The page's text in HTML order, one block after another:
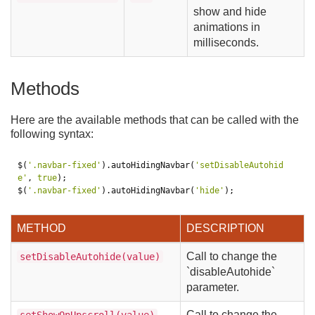
show and hide
animations in
milliseconds.
Methods
Here are the available methods that can be called with the
following syntax:
$( '.navbar-fixed' ).autoHidingNavbar( 'setDisableAutohid
e' , true);
$( '.navbar-fixed' ).autoHidingNavbar( 'hide' );
METHOD DESCRIPTION
setDisableAutohide(value)
Call to change the
`disableAutohide`
parameter.